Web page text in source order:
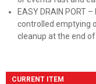
EASY DRAIN PORT
controlled emptying
cleanup at the end of
CURRENT ITEM